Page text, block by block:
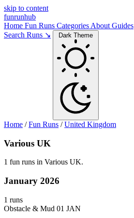
skip to content
funrunhub
Home Fun Runs Categories About Guides
Search Runs ↘
Dark Theme
Home /Fun Runs /United Kingdom
Various UK
1 fun runs in Various UK.
January 2026
1 runs
Obstacle & Mud 01 JAN